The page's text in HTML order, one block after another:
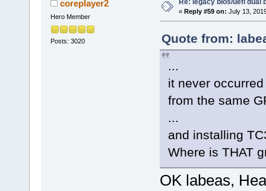
coreplayer2
Hero Member
Posts: 3020
Re: legacy bios/uefi dual
« Reply #59 on: July 13,
Quote from:
...
it never
from the same
...
and installing
Where is THAT
OK labeas,